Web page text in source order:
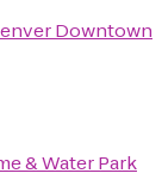
Downtown
& Water Park